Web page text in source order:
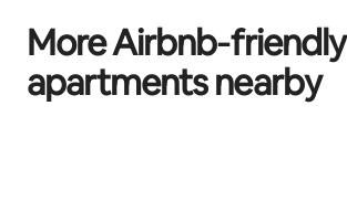
More Airbnb‑friendly
apartments nearby